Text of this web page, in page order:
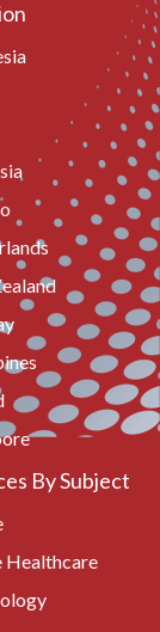
By Subject
Healthcare